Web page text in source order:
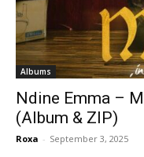
Albums
Ndine Emma –
(Album & ZIP)
Roxa - September 3, 2025